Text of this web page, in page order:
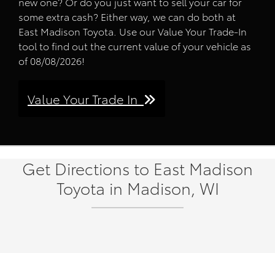
some extra cash? Either way, we can do both at
East Madison Toyota. Use our Value Your Trade-In
tool to find out the current value of your vehicle as
of 08/08/2026!
Value Your Trade In
Get Directions to East Madison
Toyota in Madison, WI